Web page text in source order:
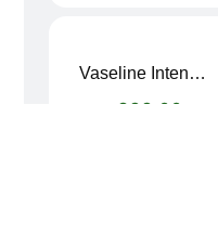
Vaseline Intensive Care Dry Skin Repair Moisturising Body Lotion (400ml)
899.00